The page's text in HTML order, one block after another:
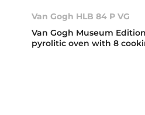
Van Gogh HLB 84 P VG
Van Gogh Museum
pyrolitic oven with 8